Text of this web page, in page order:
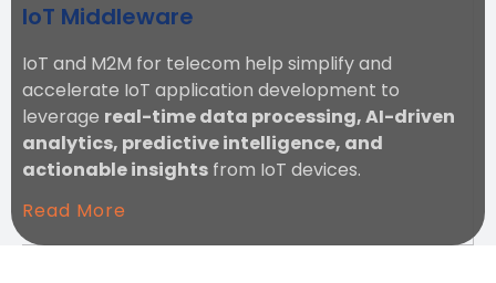
IoT Middleware
IoT and M2M for telecom help simplify and
accelerate IoT application development to
leverage real-time data processing, AI-driven
analytics, predictive intelligence, and
actionable insights from IoT devices.
Read More